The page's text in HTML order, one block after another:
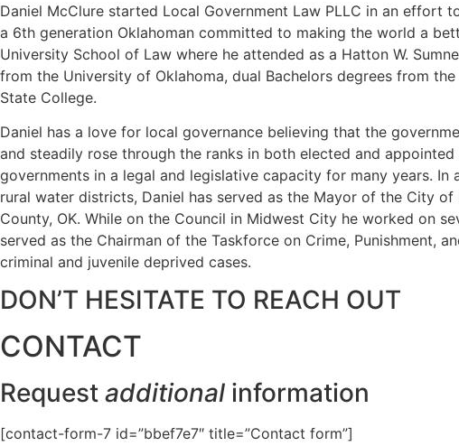
Daniel McClure started Local Government Law PLLC in an
a 6th generation Oklahoman committed to making the world a
University School of Law where he attended as a Hatton W.
from the University of Oklahoma, dual Bachelors degrees from
State College.
Daniel has a love for local governance believing that the
and steadily rose through the ranks in both elected and
governments in a legal and legislative capacity for many years.
rural water districts, Daniel has served as the Mayor of the City
County, OK. While on the Council in Midwest City he worked on
served as the Chairman of the Taskforce on Crime, Punishment,
criminal and juvenile deprived cases.
DON’T HESITATE TO REACH OUT
CONTACT
Request additional information
[contact-form-7 id=”bbef7e7″ title=”Contact form”]